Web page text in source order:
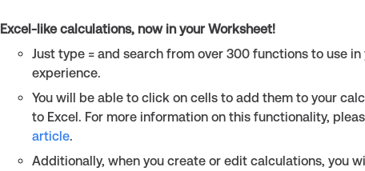
Excel-like calculations, now in your Worksheet!
Just type = and search from over 300 functions to use
experience.
You will be able to click on cells to add them to your
to Excel. For more information on this functionality,
article.
Additionally, when you create or edit calculations, you